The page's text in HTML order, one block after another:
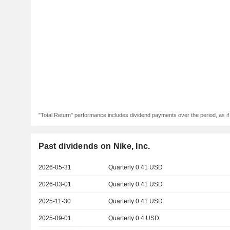
"Total Return" performance includes dividend payments over the period, as
Past dividends on Nike, Inc.
2026-05-31 Quarterly 0.41 USD
2026-03-01 Quarterly 0.41 USD
2025-11-30 Quarterly 0.41 USD
2025-09-01 Quarterly 0.4 USD